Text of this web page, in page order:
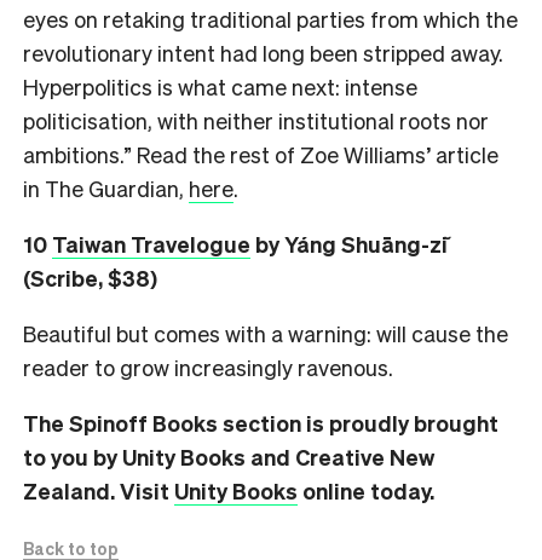
eyes on retaking traditional parties from which the
revolutionary intent had long been stripped away.
Hyperpolitics is what came next: intense
politicisation, with neither institutional roots nor
ambitions.” Read the rest of Zoe Williams’ article
in The Guardian, here.
10 Taiwan Travelogue by Yáng Shuāng-zǐ
(Scribe, $38)
Beautiful but comes with a warning: will cause the
reader to grow increasingly ravenous.
The Spinoff Books section is proudly brought
to you by Unity Books and Creative New
Zealand. Visit Unity Books online today.
Back to top